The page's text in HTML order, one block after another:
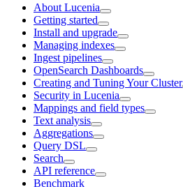
About Lucenia
Getting started
Install and upgrade
Managing indexes
Ingest pipelines
OpenSearch Dashboards
Creating and Tuning Your Cluster
Security in Lucenia
Mappings and field types
Text analysis
Aggregations
Query DSL
Search
API reference
Benchmark